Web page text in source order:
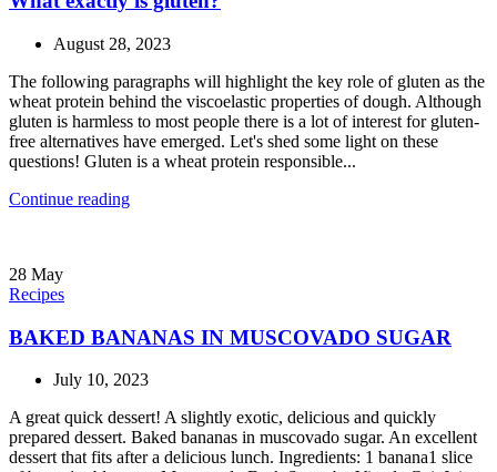
August 28, 2023
The following paragraphs will highlight the key role of gluten as the
wheat protein behind the viscoelastic properties of dough. Although
gluten is harmless to most people there is a lot of interest for gluten-
free alternatives have emerged. Let's shed some light on these
questions! Gluten is a wheat protein responsible...
Continue reading
28 May
Recipes
BAKED BANANAS IN MUSCOVADO SUGAR
July 10, 2023
A great quick dessert! A slightly exotic, delicious and quickly
prepared dessert. Baked bananas in muscovado sugar. An excellent
dessert that fits after a delicious lunch. Ingredients: 1 banana1 slice